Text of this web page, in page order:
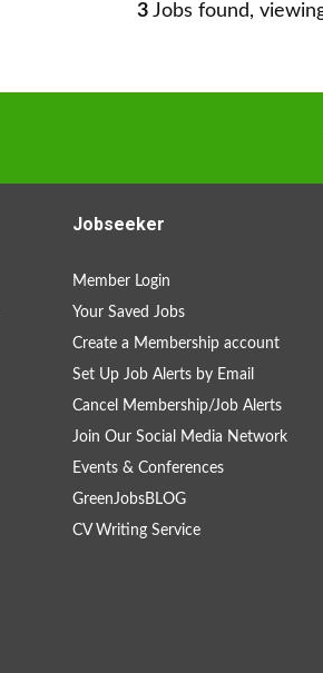
3 Jobs found,
Jobseeker
Member Login
Your Saved Jobs
Create a Membership account
Set Up Job Alerts by Email
Cancel Membership/Job Alerts
Join Our Social Media Network
Events & Conferences
GreenJobsBLOG
CV Writing Service